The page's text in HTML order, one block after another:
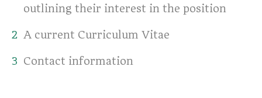
outlining their interest in the position
A current Curriculum Vitae
Contact information